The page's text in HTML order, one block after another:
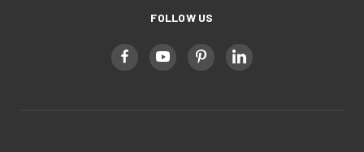
FOLLOW US